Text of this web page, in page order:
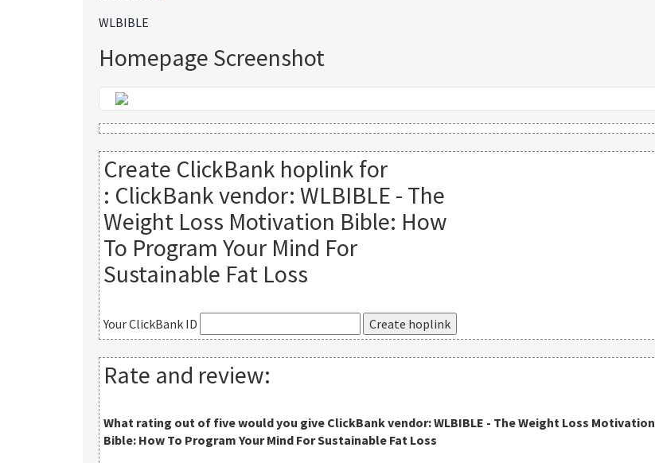
WLBIBLE
Homepage Screenshot
Create ClickBank hoplink for
: ClickBank vendor: WLBIBLE - The
Weight Loss Motivation Bible: How
To Program Your Mind For
Sustainable Fat Loss
Your ClickBank ID
Rate and review:
What rating out of five would you give ClickBank vendor: WLBIBLE - The Weight Loss Motivation
Bible: How To Program Your Mind For Sustainable Fat Loss